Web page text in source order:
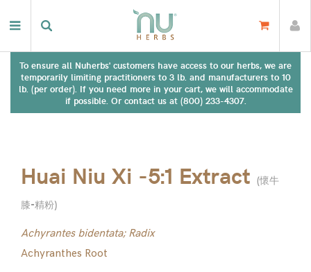
To ensure all Nuherbs' customers have access to our herbs, we are
temporarily limiting practitioners to 3 lb. and manufacturers to 10
lb. (per order). If you need more in your cart, we will accommodate
if possible. Or contact us at (800) 233-4307.
Huai Niu Xi -5:1 Extract (懷牛
膝-精粉)
Achyrantes bidentata; Radix
Achyranthes Root